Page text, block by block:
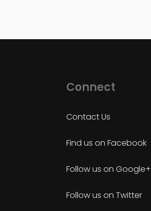
Connect
Contact Us
Find us on Facebook
Follow us on Google+
Follow us on Twitter